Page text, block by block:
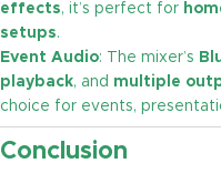
effects, it’s perfect for
setups.
Event Audio: The mixer’s
playback, and multiple
choice for events,
Conclusion